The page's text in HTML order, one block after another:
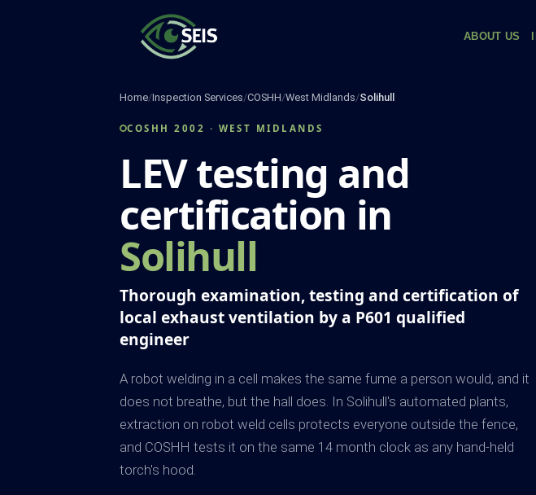
ABOUT US
Home/Inspection Services/COSHH/West Midlands/Solihull
COSHH 2002 · WEST MIDLANDS
LEV testing and
certification in
Solihull
Thorough examination, testing and certification of
local exhaust ventilation by a P601 qualified
engineer
A robot welding in a cell makes the same fume a person would, and it
does not breathe, but the hall does. In Solihull's automated plants,
extraction on robot weld cells protects everyone outside the fence,
and COSHH tests it on the same 14 month clock as any hand-held
torch's hood.